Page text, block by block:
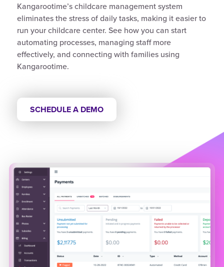
Kangarootime’s childcare management system
eliminates the stress of daily tasks, making it easier to
run your childcare center. See how you can start
automating processes, managing staff more
effectively, and connecting with families using
Kangarootime.
SCHEDULE A DEMO